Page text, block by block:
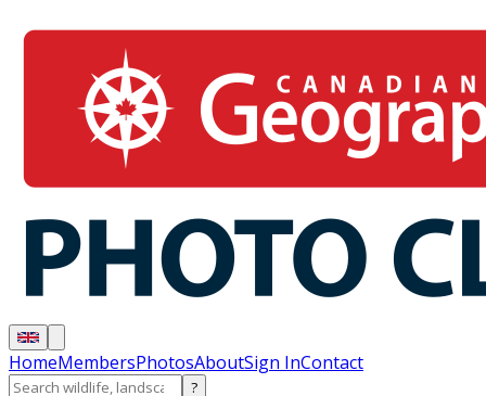
HomeMembersPhotosAboutSign InContact
?